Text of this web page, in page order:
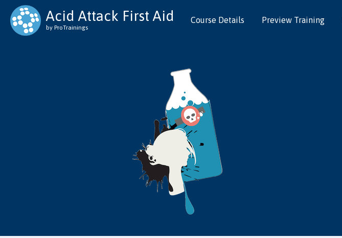
Acid Attack First Aid
by ProTrainings
Course Details Preview Training